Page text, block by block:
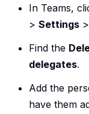
In Teams,
> Settings >
Find the
delegates.
Add the
have them